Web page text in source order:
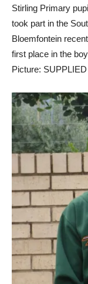
Stirling Primary
took part in the
Bloemfontein
first place in the
Picture: SUPPLIED